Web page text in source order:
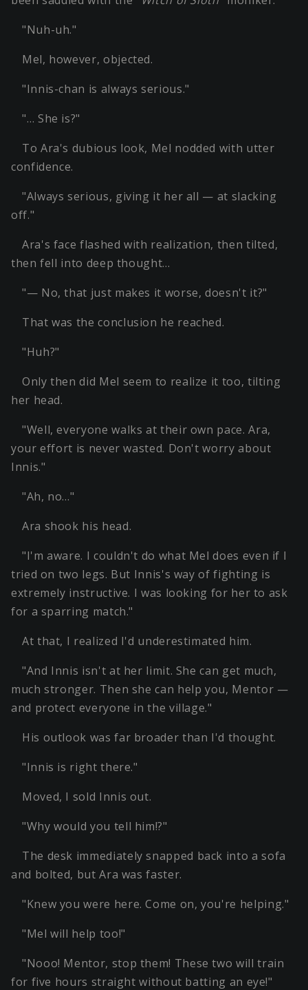
"Nuh-uh."
Mel, however, objected.
"Innis-chan is always serious."
"… She is?"
To Ara's dubious look, Mel nodded with utter
confidence.
"Always serious, giving it her all — at slacking
off."
Ara's face flashed with realization, then tilted,
then fell into deep thought…
"— No, that just makes it worse, doesn't it?"
That was the conclusion he reached.
"Huh?"
Only then did Mel seem to realize it too, tilting
her head.
"Well, everyone walks at their own pace. Ara,
your effort is never wasted. Don't worry about
Innis."
"Ah, no…"
Ara shook his head.
"I'm aware. I couldn't do what Mel does even if I
tried on two legs. But Innis's way of fighting is
extremely instructive. I was looking for her to ask
for a sparring match."
At that, I realized I'd underestimated him.
"And Innis isn't at her limit. She can get much,
much stronger. Then she can help you, Mentor —
and protect everyone in the village."
His outlook was far broader than I'd thought.
"Innis is right there."
Moved, I sold Innis out.
"Why would you tell him!?"
The desk immediately snapped back into a sofa
and bolted, but Ara was faster.
"Knew you were here. Come on, you're helping."
"Mel will help too!"
"Nooo! Mentor, stop them! These two will train
for five hours straight without batting an eye!"